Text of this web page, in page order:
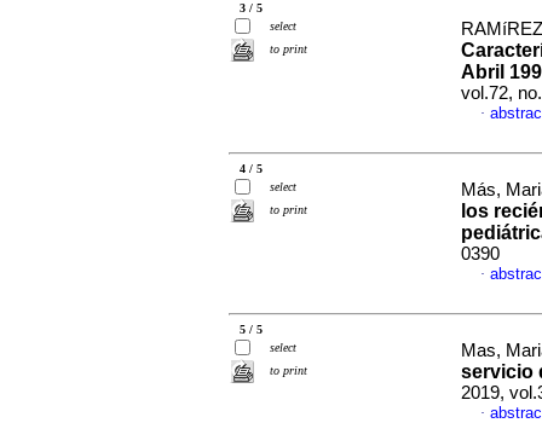
3 / 5
select
to print
Abril
vol.72,
·
4 / 5
select
to print
Más,
los
0390
·
5 / 5
select
to print
Mas,
servicio
2019,
·